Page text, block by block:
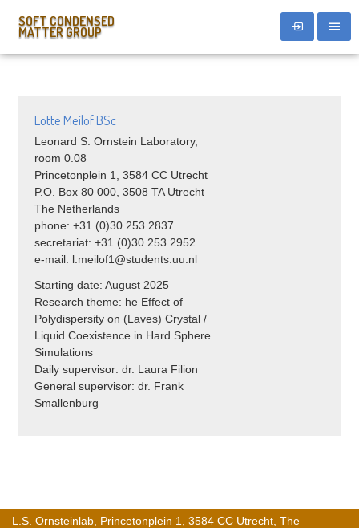
SOFT CONDENSED
MATTER GROUP
Lotte Meilof BSc
Leonard S. Ornstein Laboratory,
room 0.08
Princetonplein 1, 3584 CC Utrecht
P.O. Box 80 000, 3508 TA Utrecht
The Netherlands
phone: +31 (0)30 253 2837
secretariat: +31 (0)30 253 2952
e-mail: l.meilof1@students.uu.nl
Starting date: August 2025
Research theme: he Effect of
Polydispersity on (Laves) Crystal /
Liquid Coexistence in Hard Sphere
Simulations
Daily supervisor: dr. Laura Filion
General supervisor: dr. Frank
Smallenburg
L.S. Ornsteinlab, Princetonplein 1, 3584 CC Utrecht, The